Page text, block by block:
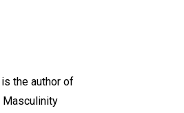
the author of
Masculinity